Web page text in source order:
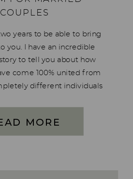
COUPLES
years to be able to bring
you. I have an incredible
to tell you about how
come 100% united from
different individuals
finances; this […]
MORE